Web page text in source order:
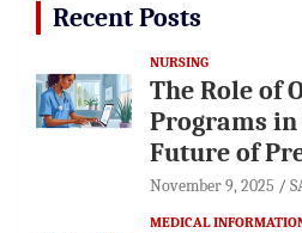
Recent Posts
NURSING
The Role of
Programs in
Future of
November 9, 2025
MEDICAL